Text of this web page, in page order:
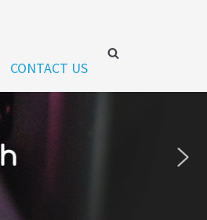
CONTACT US